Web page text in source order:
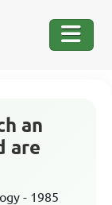
an
are
- 1985